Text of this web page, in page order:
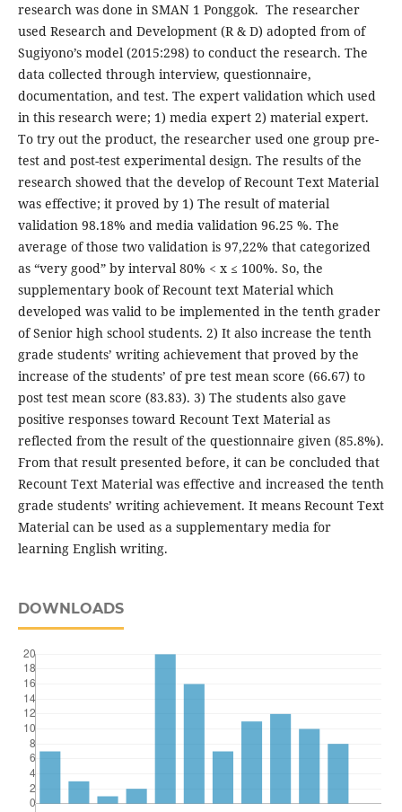
research was done in SMAN 1 Ponggok. The researcher
used Research and Development (R & D) adopted from of
Sugiyono’s model (2015:298) to conduct the research. The
data collected through interview, questionnaire,
documentation, and test. The expert validation which used
in this research were; 1) media expert 2) material expert.
To try out the product, the researcher used one group pre-
test and post-test experimental design. The results of the
research showed that the develop of Recount Text Material
was effective; it proved by 1) The result of material
validation 98.18% and media validation 96.25 %. The
average of those two validation is 97,22% that categorized
as “very good” by interval 80% < x ≤ 100%. So, the
supplementary book of Recount text Material which
developed was valid to be implemented in the tenth grader
of Senior high school students. 2) It also increase the tenth
grade students’ writing achievement that proved by the
increase of the students’ of pre test mean score (66.67) to
post test mean score (83.83). 3) The students also gave
positive responses toward Recount Text Material as
reflected from the result of the questionnaire given (85.8%).
From that result presented before, it can be concluded that
Recount Text Material was effective and increased the tenth
grade students’ writing achievement. It means Recount Text
Material can be used as a supplementary media for
learning English writing.
DOWNLOADS